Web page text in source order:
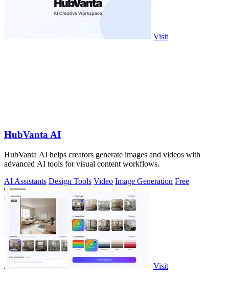
Visit
HubVanta AI
HubVanta AI helps creators generate images and videos with
advanced AI tools for visual content workflows.
AI Assistants Design Tools Video Image Generation Free
Visit